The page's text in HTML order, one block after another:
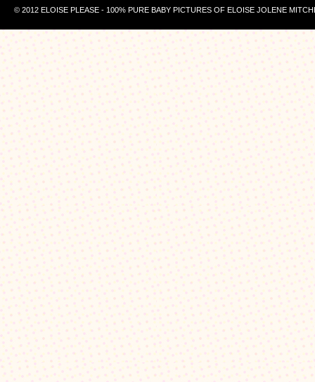
© 2012 ELOISE PLEASE - 100% PURE BABY PICTURES OF ELOISE JOLENE